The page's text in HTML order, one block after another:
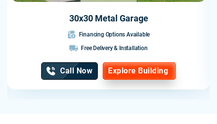
30x30 Metal Garage
Financing Options Available
Free Delivery & Installation
Call Now Explore Building